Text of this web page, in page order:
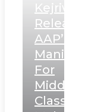
Kejriwal
Releases
AAP’s
For
Middle
Class,